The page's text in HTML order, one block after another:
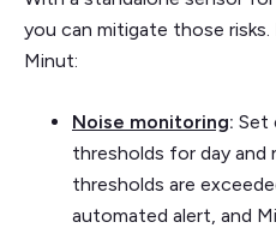
you can mitigate those
Minut:
Noise monitoring: Set
thresholds for day and
thresholds are
automated alert, and